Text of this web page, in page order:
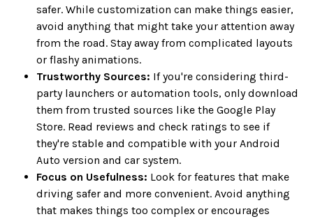
safer. While customization can make things easier,
avoid anything that might take your attention away
from the road. Stay away from complicated layouts
or flashy animations.
Trustworthy Sources: If you're considering third-
party launchers or automation tools, only download
them from trusted sources like the Google Play
Store. Read reviews and check ratings to see if
they're stable and compatible with your Android
Auto version and car system.
Focus on Usefulness: Look for features that make
driving safer and more convenient. Avoid anything
that makes things too complex or encourages